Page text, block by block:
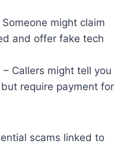
Someone might claim
and offer fake tech
– Callers might tell you
require payment for
scams linked to